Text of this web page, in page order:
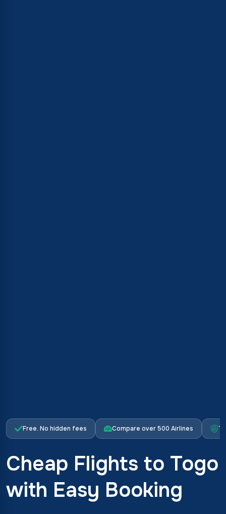
Free. No hidden fees Compare over 500 Airlines
Cheap Flights to Togo
with Easy Booking